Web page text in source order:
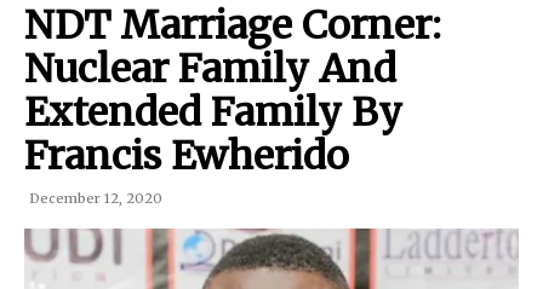
NDT Marriage Corner:
Nuclear Family And
Extended Family By
Francis Ewherido
December 12, 2020